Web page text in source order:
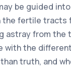
be guided
fertile tracts
astray from the
with the
truth, and